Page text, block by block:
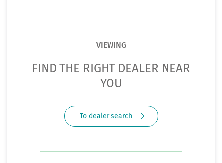
VIEWING
FIND THE RIGHT DEALER NEAR
YOU
To dealer search